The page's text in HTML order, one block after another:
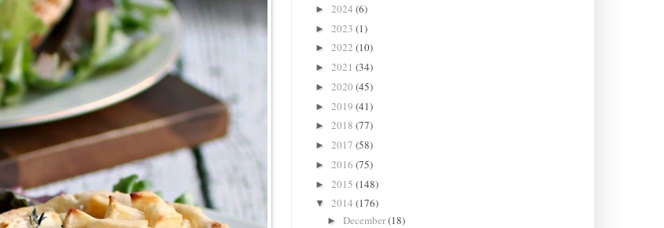
► 2024 (6)
► 2023 (1)
► 2022 (10)
► 2021 (34)
► 2020 (45)
► 2019 (41)
► 2018 (77)
► 2017 (58)
► 2016 (75)
► 2015 (148)
▼ 2014 (176)
►December(18)